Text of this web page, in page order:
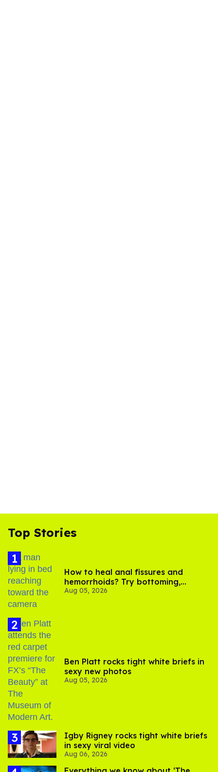
At one point in the film, Lionel leaves his job singing in one
of the most prestigious choirs in Rome to go back to
America to seek out the folk songs that have comforted
him his entire life.
Similarly, Hermanus isn't interested in showing his viewers
an epic romance with magnificent heroes and extended
love scenes.
simple melodies and familiar lyrics can be the most
powerful type of music in the world, and how a brief and
quiet love affair between two young men can be the most
powerful kind of story.
Lyrical, melodious, and lush, the film features stunning